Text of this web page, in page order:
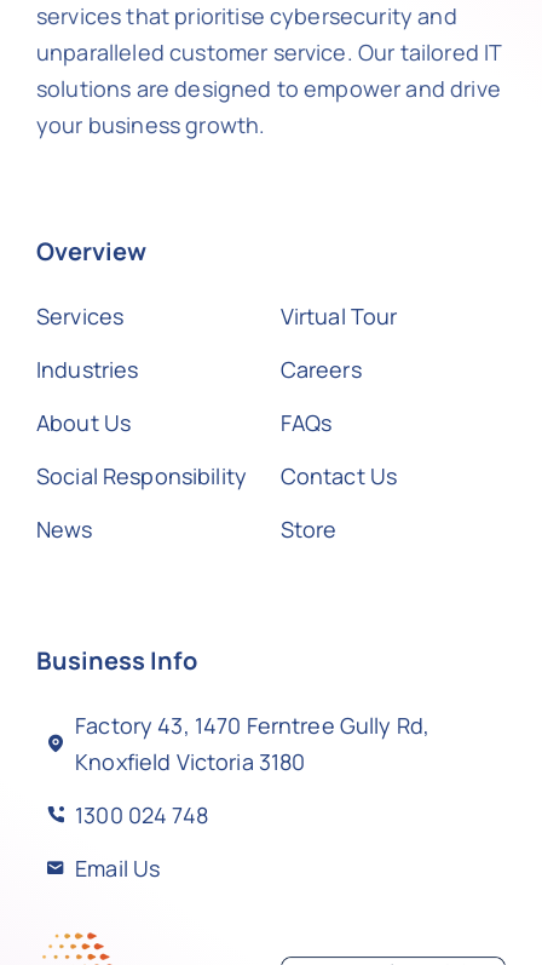
services that prioritise cybersecurity and
unparalleled customer service. Our tailored IT
solutions are designed to empower and drive
your business growth.
Overview
Services
Industries
About Us
Social Responsibility
News
Virtual Tour
Careers
FAQs
Contact Us
Store
Business Info
Factory 43, 1470 Ferntree Gully Rd,
Knoxfield Victoria 3180
1300 024 748
Email Us